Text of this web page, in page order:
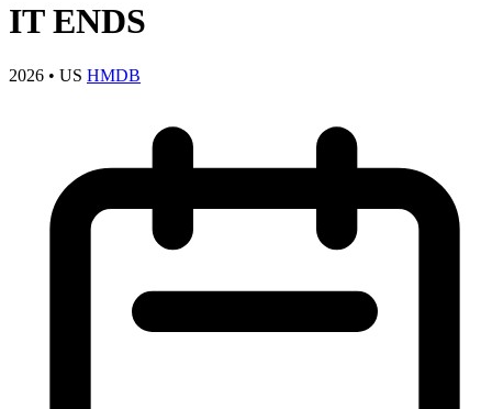
IT ENDS
2026 • US HMDB